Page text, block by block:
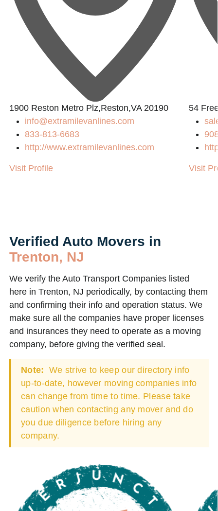
1900 Reston Metro Plz,Reston,VA 20190
info@extramilevanlines.com
833-813-6683
http://www.extramilevanlines.com
Visit Profile
54
Visit
Verified Auto Movers in
Trenton, NJ
We verify the Auto Transport Companies listed
here in Trenton, NJ periodically, by contacting them
and confirming their info and operation status. We
make sure all the companies have proper licenses
and insurances they need to operate as a moving
company, before giving the verified seal.
Note: We strive to keep our directory info
up-to-date, however moving companies info
can change from time to time. Please take
caution when contacting any mover and do
you due diligence before hiring any
company.